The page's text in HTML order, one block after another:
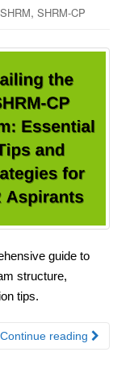
SHRM, SHRM-CP
guide to
structure,
tips.
Continue reading